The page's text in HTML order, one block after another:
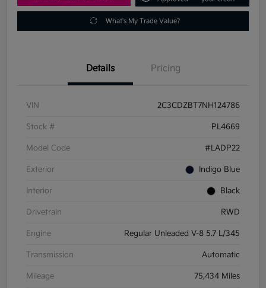
What's My Trade Value?
Details Pricing
VIN 2C3CDZBT7NH124786
Stock # PL4669
Model Code #LADP22
Exterior Indigo Blue
Interior Black
Drivetrain RWD
Engine Regular Unleaded V-8 5.7 L/345
Transmission Automatic
Mileage 75,434 Miles